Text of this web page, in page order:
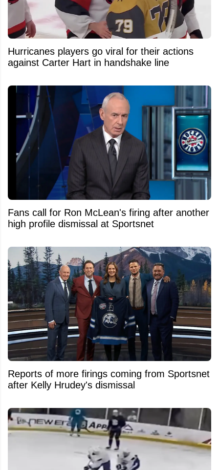
Hurricanes players go viral for their actions
against Carter Hart in handshake line
Fans call for Ron McLean's firing after another
high profile dismissal at Sportsnet
Reports of more firings coming from Sportsnet
after Kelly Hrudey's dismissal